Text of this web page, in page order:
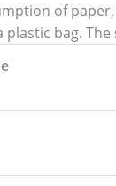
of
bag.